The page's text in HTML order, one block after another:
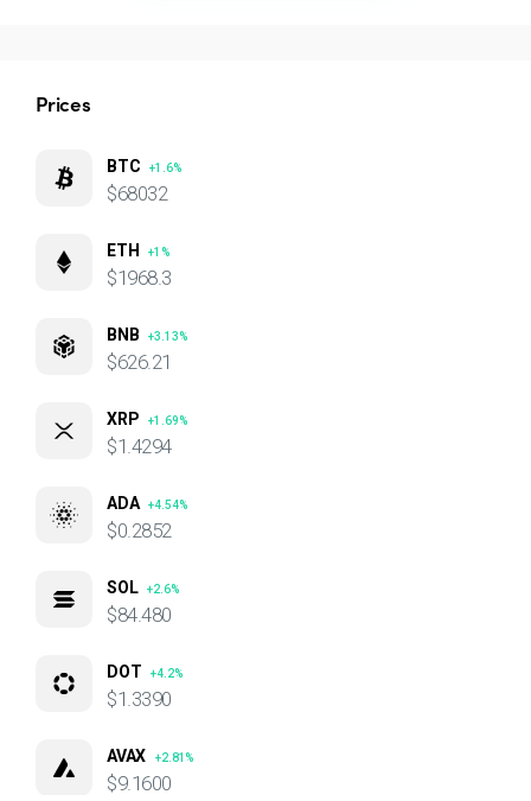
Prices
BTC +1.6%
$68032
ETH +1%
$1968.3
BNB +3.13%
$626.21
XRP +1.69%
$1.4294
ADA +4.54%
$0.2852
SOL +2.6%
$84.480
DOT +4.2%
$1.3390
AVAX +2.81%
$9.1600